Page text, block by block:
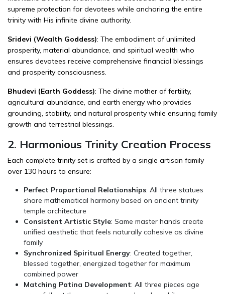
supreme protection for devotees while anchoring the entire
trinity with His infinite divine authority.
Sridevi (Wealth Goddess): The embodiment of unlimited
prosperity, material abundance, and spiritual wealth who
ensures devotees receive comprehensive financial blessings
and prosperity consciousness.
Bhudevi (Earth Goddess): The divine mother of fertility,
agricultural abundance, and earth energy who provides
grounding, stability, and natural prosperity while ensuring family
growth and terrestrial blessings.
2. Harmonious Trinity Creation Process
Each complete trinity set is crafted by a single artisan family
over 130 hours to ensure:
Perfect Proportional Relationships: All three statues
share mathematical harmony based on ancient trinity
temple architecture
Consistent Artistic Style: Same master hands create
unified aesthetic that feels naturally cohesive as divine
family
Synchronized Spiritual Energy: Created together,
blessed together, energized together for maximum
combined power
Matching Patina Development: All three pieces age